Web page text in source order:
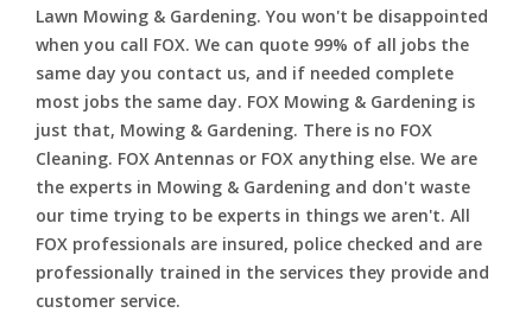
Lawn Mowing & Gardening. You won't be disappointed
when you call FOX. We can quote 99% of all jobs the
same day you contact us, and if needed complete
most jobs the same day. FOX Mowing & Gardening is
just that, Mowing & Gardening. There is no FOX
Cleaning. FOX Antennas or FOX anything else. We are
the experts in Mowing & Gardening and don't waste
our time trying to be experts in things we aren't. All
FOX professionals are insured, police checked and are
professionally trained in the services they provide and
customer service.